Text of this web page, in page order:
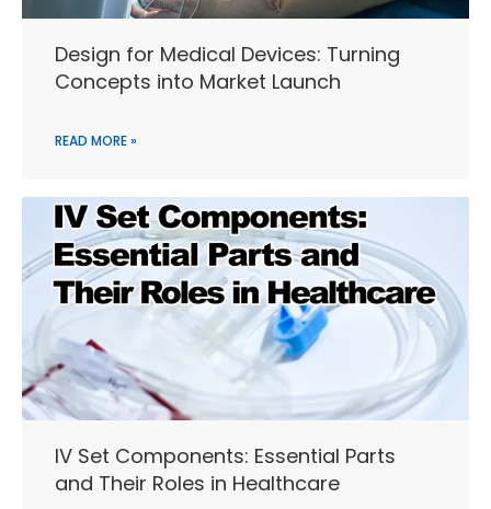
Design for Medical Devices: Turning
Concepts into Market Launch
READ MORE »
IV Set Components: Essential Parts
and Their Roles in Healthcare